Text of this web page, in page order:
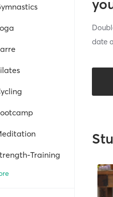
Training
date